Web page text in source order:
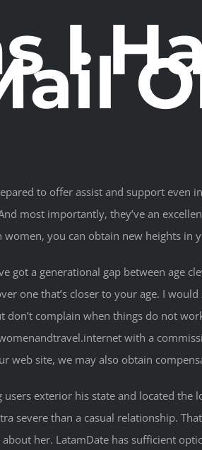
I
to offer assist and support even
most importantly, they’ve an
you can obtain new heights in
got a generational gap between age
one that’s closer to your age. I
don’t complain when things do not
with a
web site, we may also obtain
exterior his state and located the
severe than a casual relationship.
her. LatamDate has sufficient